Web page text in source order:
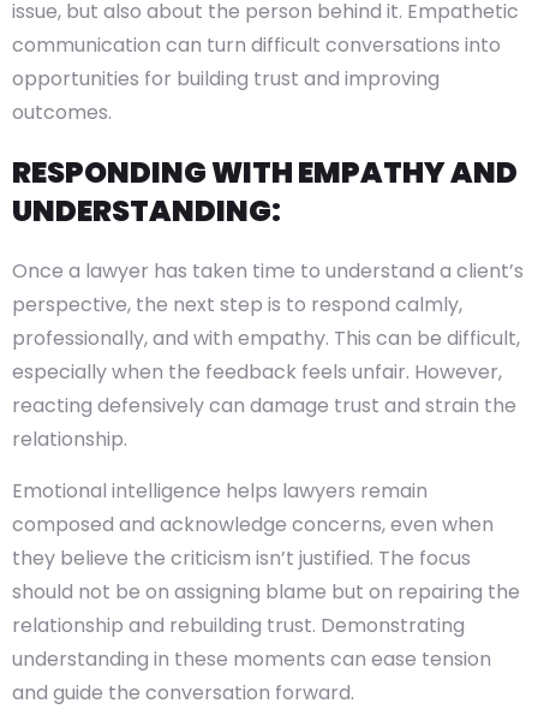
issue, but also about the person behind it. Empathetic
communication can turn difficult conversations into
opportunities for building trust and improving
outcomes.
RESPONDING WITH EMPATHY AND
UNDERSTANDING:
Once a lawyer has taken time to understand a client’s
perspective, the next step is to respond calmly,
professionally, and with empathy. This can be difficult,
especially when the feedback feels unfair. However,
reacting defensively can damage trust and strain the
relationship.
Emotional intelligence helps lawyers remain
composed and acknowledge concerns, even when
they believe the criticism isn’t justified. The focus
should not be on assigning blame but on repairing the
relationship and rebuilding trust. Demonstrating
understanding in these moments can ease tension
and guide the conversation forward.